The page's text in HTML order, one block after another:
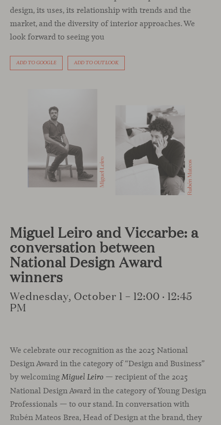
design, its uses, its relationship with trends and the
market, and the diversity of interior approaches. We
look forward to seeing you
ADD TO GOOGLE ADD TO OUTLOOK
Miguel Leiro and Viccarbe: a
conversation between
National Design Award
winners
Wednesday, October 1 – 12:00 · 12:45
PM
We celebrate our recognition as the 2025 National
Design Award in the category of “Design and Business”
by welcomingMiguel Leiro — recipient of the 2025
National Design Award in the category of Young Design
Professionals — to our stand. In conversation with
Rubén Mateos Brea, Head of Design at the brand, they